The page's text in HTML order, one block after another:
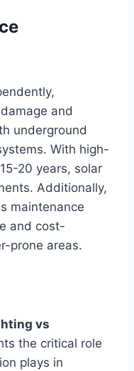
and
underground
With high-
20 years, solar
Additionally,
maintenance
and cost-
prone areas.
vs
the critical role
plays in